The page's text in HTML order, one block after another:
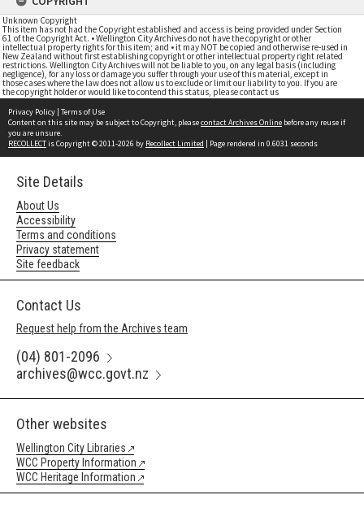
Unknown Copyright
This item has not had the Copyright established and access is being provided under Section
61 of the Copyright Act. • Wellington City Archives do not have the copyright or other
intellectual property rights for this item; and • it may NOT be copied and otherwise re-used in
New Zealand without first establishing copyright or other intellectual property right related
restrictions. Wellington City Archives will not be liable to you, on any legal basis (including
negligence), for any loss or damage you suffer through your use of this material, except in
those cases where the law does not allow us to exclude or limit our liability to you. If you are
the copyright holder or would like to contend this status, please contact us
Privacy Policy | Terms of Use
Content on this site may be subject to Copyright, pleasecontact Archives Online before any reuse if
you are unsure.
RECOLLECTis Copyright © 2011-2026 by Recollect Limited | Page rendered in 0.6031 seconds
Site Details
About Us
Accessibility
Terms and conditions
Privacy statement
Site feedback
Contact Us
Request help from the Archives team
(04) 801-2096
archives@wcc.govt.nz
Other websites
Wellington City Libraries
WCC Property Information
WCC Heritage Information